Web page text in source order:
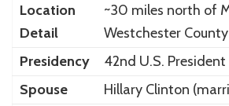
Location
Detail
~30 miles north of
Westchester County
Presidency
42nd U.S.
Spouse
Hillary Clinton